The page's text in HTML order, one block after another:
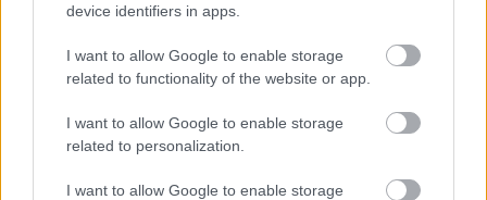
device identifiers in apps.
I want to allow Google to enable storage
related to functionality of the website or app.
I want to allow Google to enable storage
related to personalization.
I want to allow Google to enable storage